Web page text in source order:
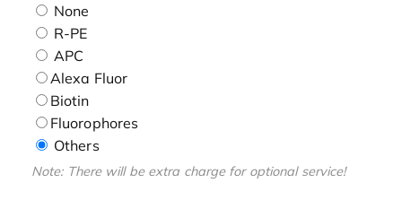
None
R-PE
APC
Alexa Fluor
Biotin
Fluorophores
Others
Note: There will be extra charge for optional service!